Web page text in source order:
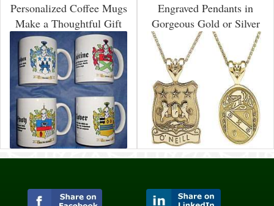
Personalized Coffee Mugs
Make a Thoughtful Gift
Engraved Pendants in
Gorgeous Gold or Silver